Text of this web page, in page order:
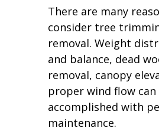
There are many
consider tree
removal. Weight
and balance, dead
removal, canopy
proper wind flow can
accomplished with
maintenance.